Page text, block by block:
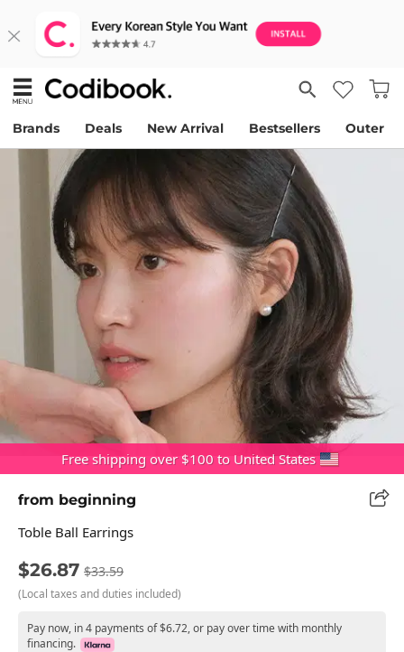
Brands Deals New Arrival Bestsellers Outer
Free shipping over $100 to United States
from beginning
Toble Ball Earrings
$26.87 $33.59
(Local taxes and duties included)
Pay now, in 4 payments of $6.72, or pay over time with monthly
financing.